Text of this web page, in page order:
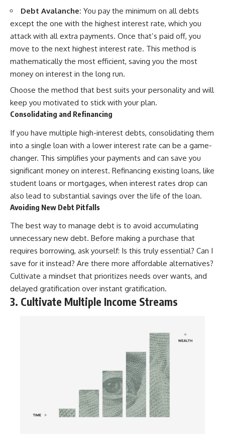
Debt Avalanche: You pay the minimum on all debts
except the one with the highest interest rate, which you
attack with all extra payments. Once that’s paid off, you
move to the next highest interest rate. This method is
mathematically the most efficient, saving you the most
money on interest in the long run.
Choose the method that best suits your personality and will
keep you motivated to stick with your plan.
Consolidating and Refinancing
If you have multiple high-interest debts, consolidating them
into a single loan with a lower interest rate can be a game-
changer. This simplifies your payments and can save you
significant money on interest. Refinancing existing loans, like
student loans or mortgages, when interest rates drop can
also lead to substantial savings over the life of the loan.
Avoiding New Debt Pitfalls
The best way to manage debt is to avoid accumulating
unnecessary new debt. Before making a purchase that
requires borrowing, ask yourself: Is this truly essential? Can I
save for it instead? Are there more affordable alternatives?
Cultivate a mindset that prioritizes needs over wants, and
delayed gratification over instant gratification.
3. Cultivate Multiple Income Streams